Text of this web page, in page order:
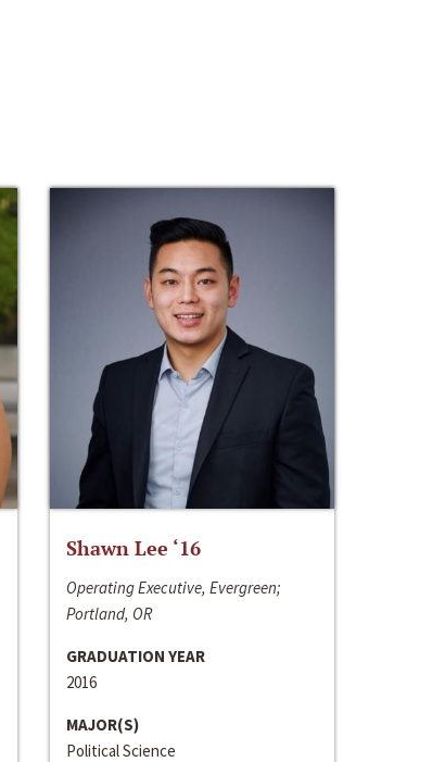
Shawn Lee ‘16
Operating Executive, Evergreen;
Portland, OR
GRADUATION YEAR
2016
MAJOR(S)
Political Science